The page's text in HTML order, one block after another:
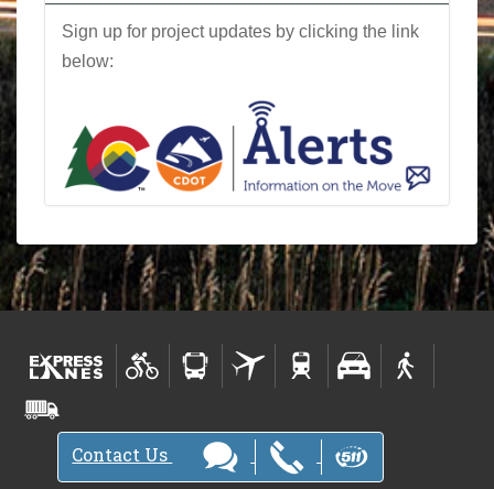
Sign up for project updates by clicking the link
below:
Contact Us